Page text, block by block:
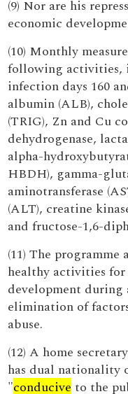
(9) Nor are his
economic
(10) Monthly
following activities,
infection days 160
albumin (ALB),
(TRIG), Zn and Cu
dehydrogenase,
alpha-
HBDH), gamma-
aminotransferase
(ALT), creatine
and fructose-1,6-
(11) The programme
healthy activities
development during
elimination of
abuse.
(12) A home
has dual nationality
"conducive to the